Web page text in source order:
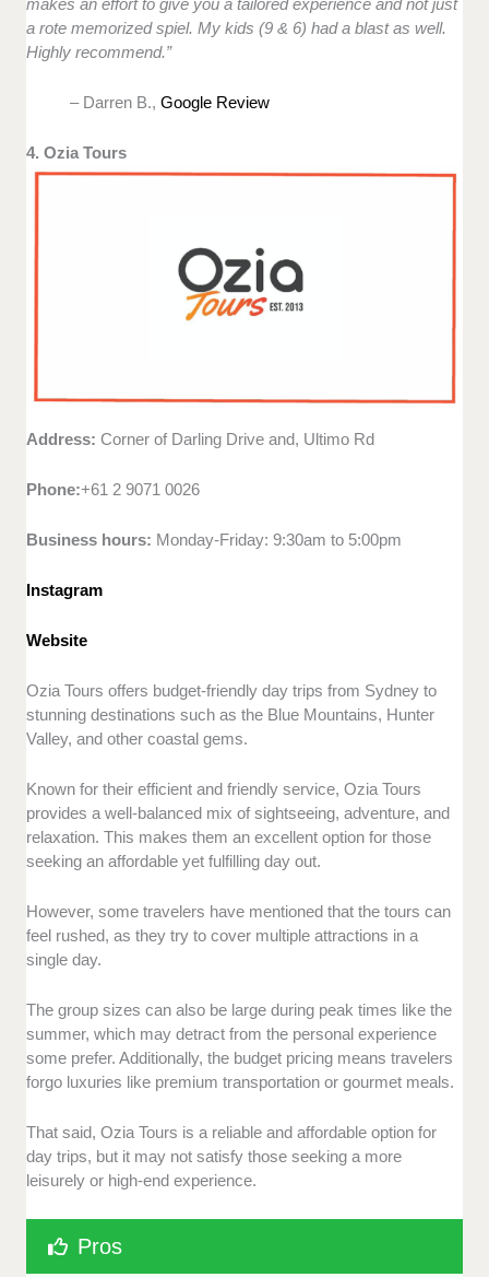
a rote memorized spiel. My kids (9 & 6) had a blast as well.
Highly recommend.”
– Darren B.,Google Review
4. Ozia Tours
Address:Corner of Darling Drive and, Ultimo Rd
Phone:+61 2 9071 0026
Business hours: Monday-Friday: 9:30am to 5:00pm
Instagram
Website
Ozia Tours offers budget-friendly day trips from Sydney to
stunning destinations such as the Blue Mountains, Hunter
Valley, and other coastal gems.
Known for their efficient and friendly service, Ozia Tours
provides a well-balanced mix of sightseeing, adventure, and
relaxation. This makes them an excellent option for those
seeking an affordable yet fulfilling day out.
However, some travelers have mentioned that the tours can
feel rushed, as they try to cover multiple attractions in a
single day.
The group sizes can also be large during peak times like the
summer, which may detract from the personal experience
some prefer. Additionally, the budget pricing means travelers
forgo luxuries like premium transportation or gourmet meals.
That said, Ozia Tours is a reliable and affordable option for
day trips, but it may not satisfy those seeking a more
leisurely or high-end experience.
Pros